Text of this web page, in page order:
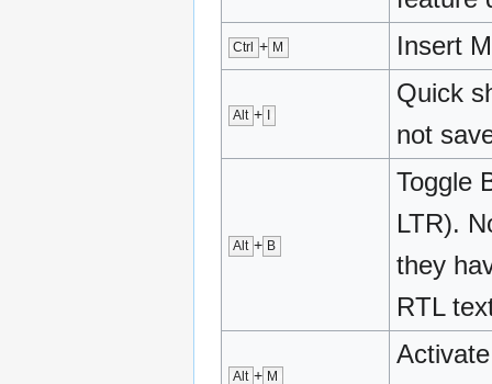
Ctrl + M Insert
Alt +
Quick
not
Alt + B
Toggle
LTR).
they
RTL
Alt + M